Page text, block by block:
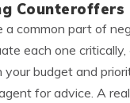
Counteroffers
a common part of
each one critically,
budget and
for advice. A